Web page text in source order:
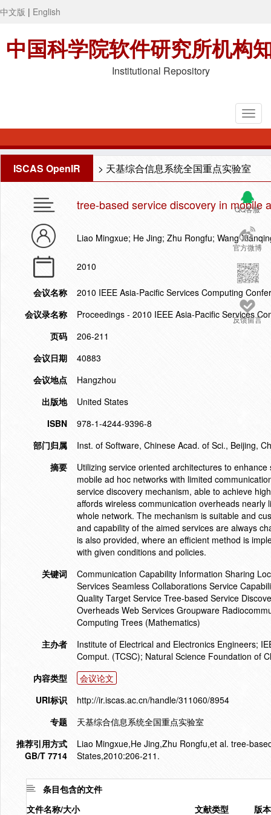
中文版 | English
中国科学院软件研究所机构
Institutional Repository
ISCAS OpenIR > 天基综合信息系统全国重点实验室
QQ客服
官方微博
反馈留言
tree-based service discovery in mobile
Liao Mingxue; He Jing; Zhu Rongfu; Wang
2010
会议名称
2010 IEEE Asia-Pacific Services Computing
会议录名称
Proceedings - 2010 IEEE Asia-Pacific Services
页码
206-211
会议日期
40883
会议地点
Hangzhou
出版地
United States
ISBN
978-1-4244-9396-8
部门归属
Inst. of Software, Chinese Acad. of Sci., Beijing,
摘要
Utilizing service oriented architectures to
mobile ad hoc networks with limited
service discovery mechanism, able to achieve
affords wireless communication overheads
whole network. The mechanism is suitable and
and capability of the aimed services are always
is also provided, where an efficient method is
with given conditions and policies.
关键词
Communication Capability Information Sharing
Services Seamless Collaborations Service
Quality Target Service Tree-based Service
Overheads Web Services Groupware
Computing Trees (Mathematics)
主办者
Institute of Electrical and Electronics Engineers;
Comput. (TCSC); Natural Science Foundation of
内容类型
会议论文
URI标识
http://ir.iscas.ac.cn/handle/311060/8954
专题
天基综合信息系统全国重点实验室
推荐引用方式
GB/T 7714
Liao Mingxue,He Jing,Zhu Rongfu,et al. tree-
States,2010:206-211.
条目包含的文件
文件名称/大小
文献类型 版